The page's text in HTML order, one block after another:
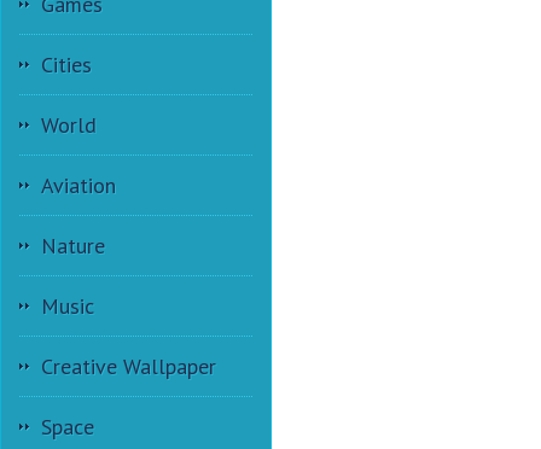
Cities
World
Aviation
Nature
Music
Creative Wallpaper
Space